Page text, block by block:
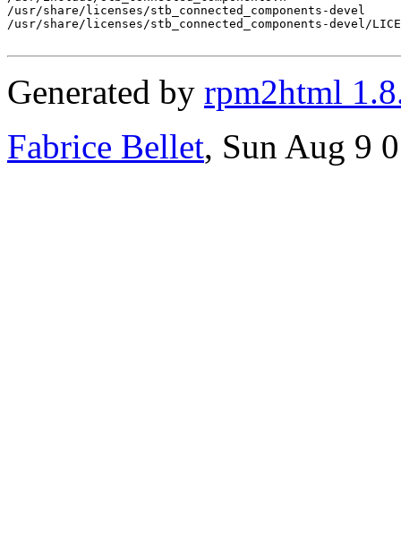
/usr/share/licenses/stb_connected_components-devel
/usr/share/licenses/stb_connected_components-devel/
Generated by rpm2html
Fabrice Bellet, Sun Aug 9